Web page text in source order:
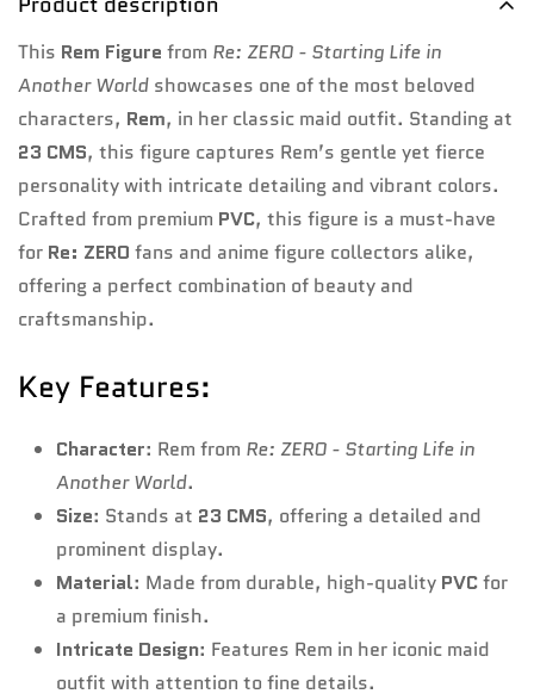
This Rem Figure from Re: ZERO - Starting Life in
Another World showcases one of the most beloved
characters, Rem, in her classic maid outfit. Standing at
23 CMS, this figure captures Rem’s gentle yet fierce
personality with intricate detailing and vibrant colors.
Crafted from premium PVC, this figure is a must-have
for Re: ZERO fans and anime figure collectors alike,
offering a perfect combination of beauty and
craftsmanship.
Key Features:
Character: Rem from Re: ZERO - Starting Life in
Another World.
Size: Stands at 23 CMS, offering a detailed and
prominent display.
Material: Made from durable, high-quality PVCfor
a premium finish.
Intricate Design: Features Rem in her iconic maid
outfit with attention to fine details.